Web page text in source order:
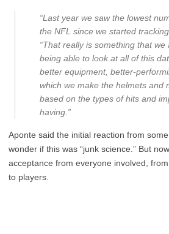
“Last year we saw the lowest
the NFL since we started
“That really is something that
being able to look at all of this
better equipment, better-
which we make the helmets and
based on the types of hits and
having.”
Aponte said the initial reaction from
wonder if this was “junk science.” But
acceptance from everyone involved,
to players.